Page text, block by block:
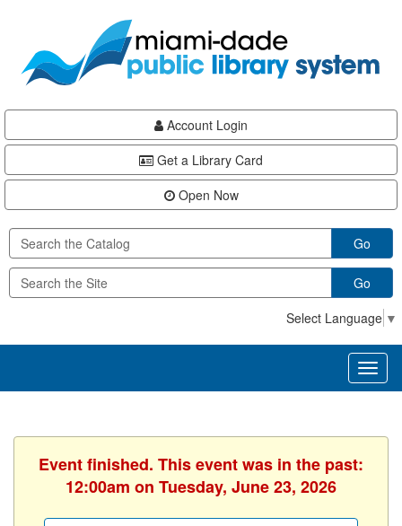
content
Account Login
Get a Library Card
Open Now
Go
Go
Select Language ▼
Event finished. This event was in the past:
12:00am on Tuesday, June 23, 2026